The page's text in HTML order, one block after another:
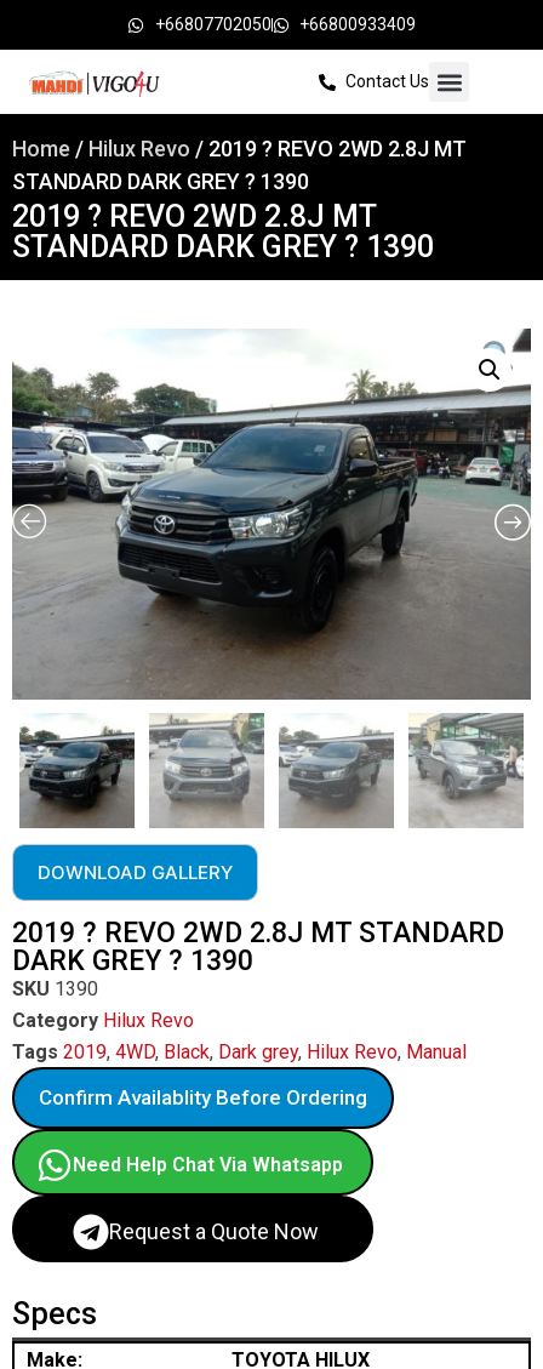
+66807702050 +66800933409
Contact Us
Home / Hilux Revo / 2019 ? REVO 2WD 2.8J MT
STANDARD DARK GREY ? 1390
2019 ? REVO 2WD 2.8J MT
STANDARD DARK GREY ? 1390
DOWNLOAD GALLERY
2019 ? REVO 2WD 2.8J MT STANDARD
DARK GREY ? 1390
SKU 1390
Category Hilux Revo
Tags 2019, 4WD, Black, Dark grey, Hilux Revo, Manual
Confirm Availablity Before Ordering
Need Help Chat Via Whatsapp
Request a Quote Now
Specs
Make:
TOYOTA HILUX